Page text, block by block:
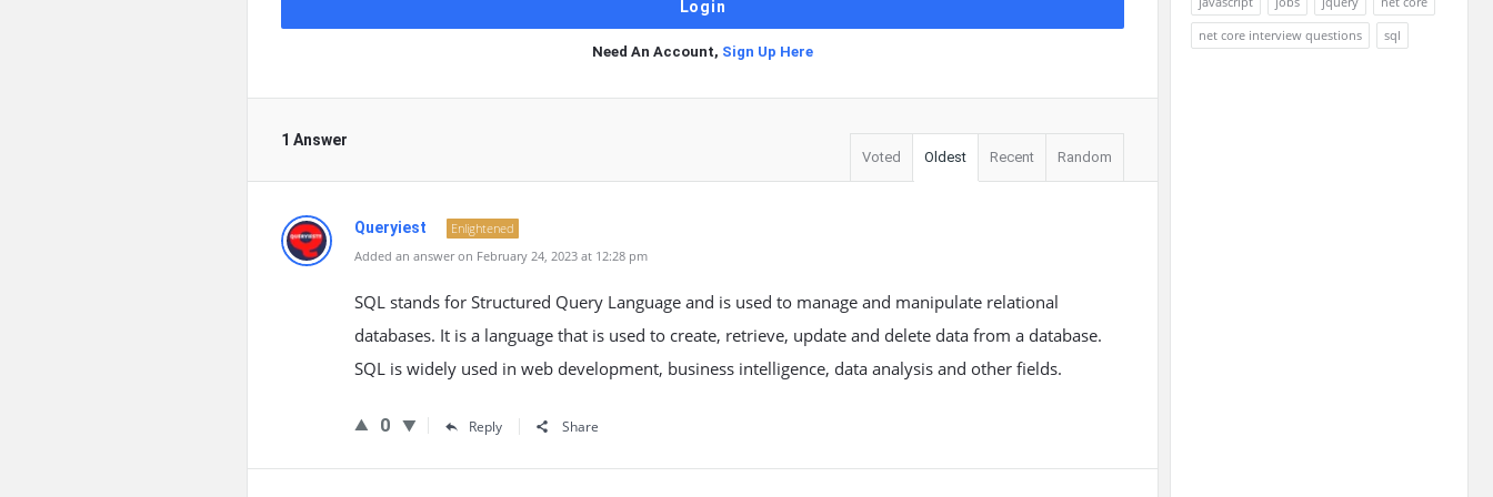
Need An Account, Sign Up Here
1 Answer
Voted Oldest Recent Random
Queryiest
Enlightened
Added an answer on February 24, 2023 at 12:28 pm
SQL stands for Structured Query Language and is used to manage and manipulate relational
databases. It is a language that is used to create, retrieve, update and delete data from a database.
SQL is widely used in web development, business intelligence, data analysis and other fields.
0 Reply Share
net core interview questions
sql